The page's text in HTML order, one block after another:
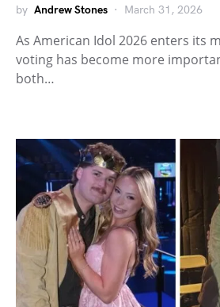
by Andrew Stones March 31, 2026
As American Idol 2026 enters its
voting has become more
both…